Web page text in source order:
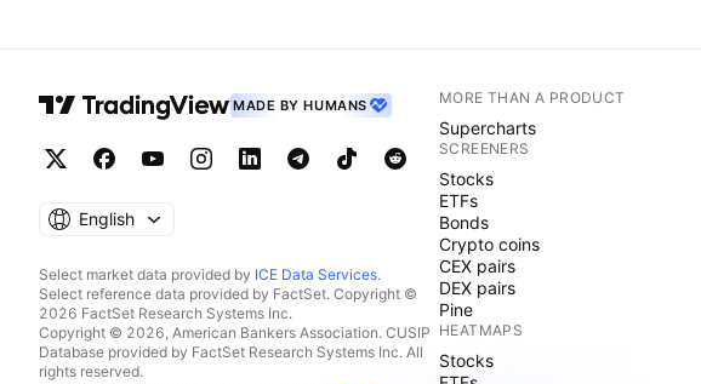
MADE BY HUMANS
English
Select market data provided by ICE Data Services.
Select reference data provided by FactSet. Copyright ©
2026 FactSet Research Systems Inc.
Copyright © 2026, American Bankers Association. CUSIP
Database provided by FactSet Research Systems Inc. All
rights reserved.
MORE THAN A PRODUCT
Supercharts
SCREENERS
Stocks
ETFs
Bonds
Crypto coins
CEX pairs
DEX pairs
Pine
HEATMAPS
Stocks